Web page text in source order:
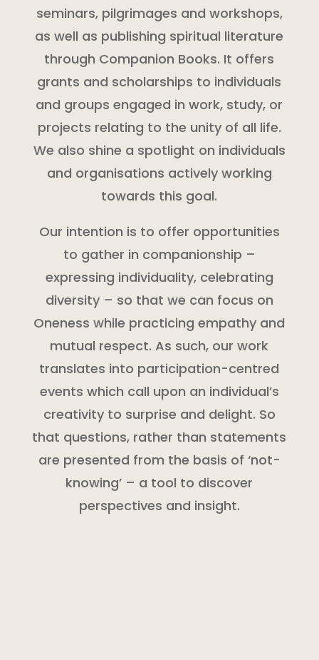
seminars, pilgrimages and workshops,
as well as publishing spiritual literature
through Companion Books. It offers
grants and scholarships to individuals
and groups engaged in work, study, or
projects relating to the unity of all life.
We also shine a spotlight on individuals
and organisations actively working
towards this goal.
Our intention is to offer opportunities
to gather in companionship –
expressing individuality, celebrating
diversity – so that we can focus on
Oneness while practicing empathy and
mutual respect. As such, our work
translates into participation-centred
events which call upon an individual’s
creativity to surprise and delight. So
that questions, rather than statements
are presented from the basis of ‘not-
knowing’ – a tool to discover
perspectives and insight.